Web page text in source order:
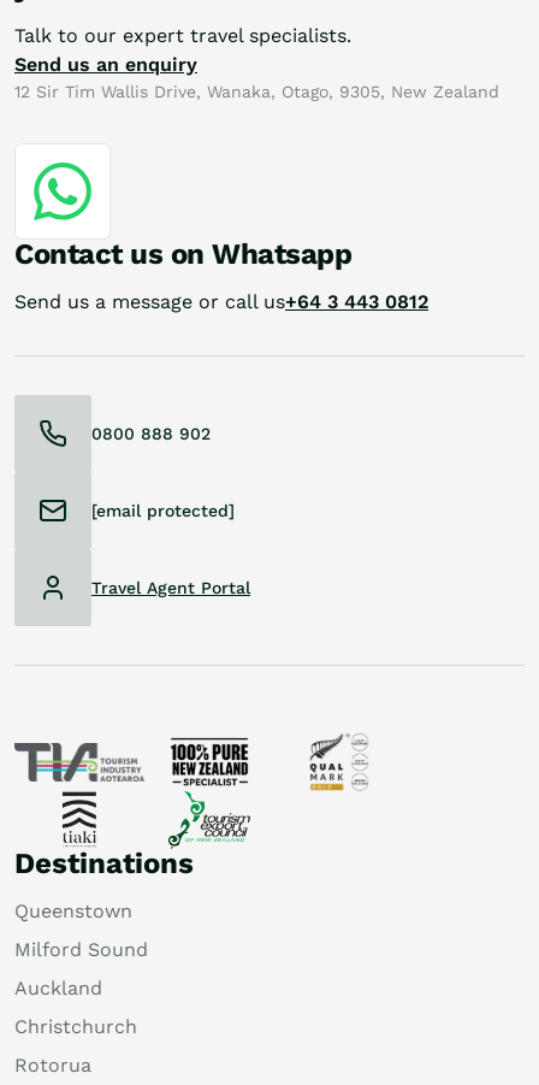
Talk to our expert travel specialists.
Send us an enquiry
12 Sir Tim Wallis Drive, Wanaka, Otago, 9305, New Zealand
Contact us on Whatsapp
Send us a message or call us+64 3 443 0812
Destinations
Queenstown
Milford Sound
Auckland
Christchurch
Rotorua
0800 888 902
[email protected]
Travel Agent Portal